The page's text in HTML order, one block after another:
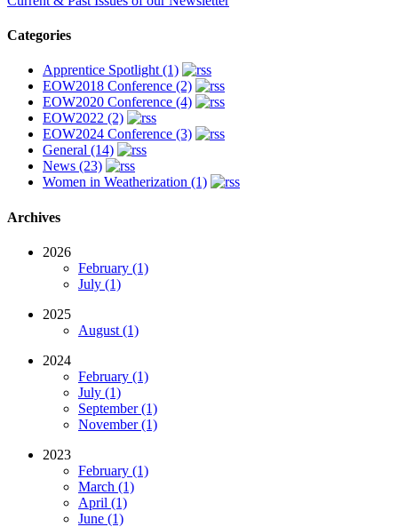
Categories
Apprentice Spotlight (1)
EOW2018 Conference (2)
EOW2020 Conference (4)
EOW2022 (2)
EOW2024 Conference (3)
General (14)
News (23)
Women in Weatherization (1)
Archives
2026
February (1)
July (1)
2025
August (1)
2024
February (1)
July (1)
September (1)
November (1)
2023
February (1)
March (1)
April (1)
June (1)